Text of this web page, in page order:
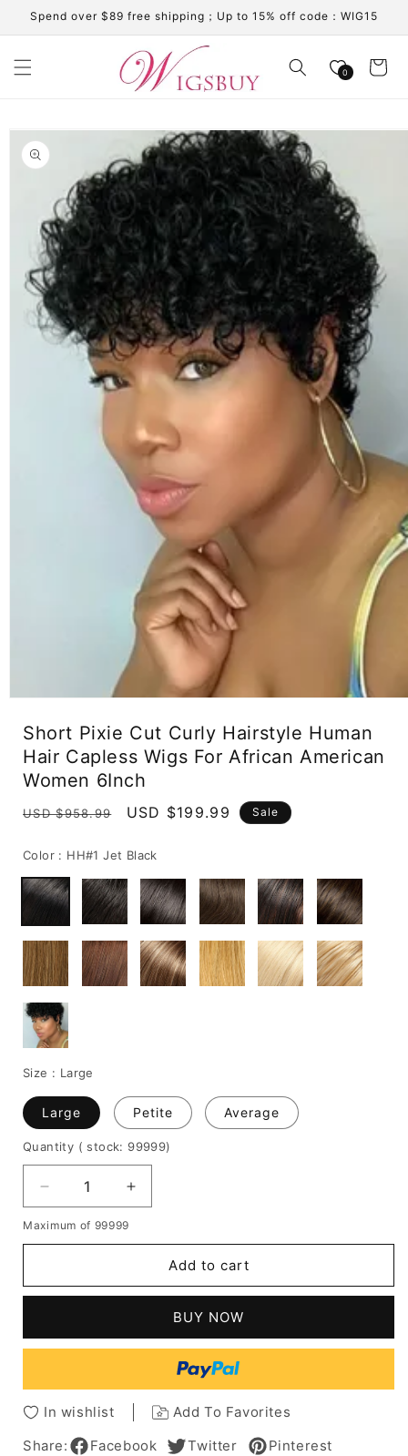
Skip to
content
Spend over $89 free shipping；Up to 15% off code：WIG15
0 Cart
Skip to
product
information
modal
Short Pixie Cut Curly Hairstyle Human
Hair Capless Wigs For African American
Women 6Inch
Regular
USD $958.99
Sale
USD $199.99 Sale
Color : HH#1 Jet Black
Size : Large
Large Petite Average
Quantity ( stock: 99999)
Decrease
quantity
for
Cut
Human
Capless
Wigs
African
Increase
quantity
Cut
Hairstyle
Human
Capless
Wigs
For
African
Maximum of 99999
Add to cart
BUY NOW
In wishlist
Add To Favorites
Share:
Facebook Twitter Pinterest